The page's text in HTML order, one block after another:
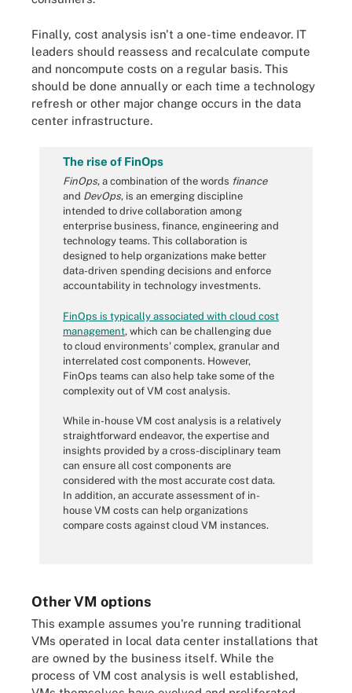
Finally, cost analysis isn't a one-time endeavor. IT
leaders should reassess and recalculate compute
and noncompute costs on a regular basis. This
should be done annually or each time a technology
refresh or other major change occurs in the data
center infrastructure.
The rise of FinOps
FinOps, a combination of the words finance
and DevOps, is an emerging discipline
intended to drive collaboration among
enterprise business, finance, engineering and
technology teams. This collaboration is
designed to help organizations make better
data-driven spending decisions and enforce
accountability in technology investments.
FinOps is typically associated with cloud cost
management, which can be challenging due
to cloud environments' complex, granular and
interrelated cost components. However,
FinOps teams can also help take some of the
complexity out of VM cost analysis.
While in-house VM cost analysis is a relatively
straightforward endeavor, the expertise and
insights provided by a cross-disciplinary team
can ensure all cost components are
considered with the most accurate cost data.
In addition, an accurate assessment of in-
house VM costs can help organizations
compare costs against cloud VM instances.
Other VM options
This example assumes you're running traditional
VMs operated in local data center installations that
are owned by the business itself. While the
process of VM cost analysis is well established,